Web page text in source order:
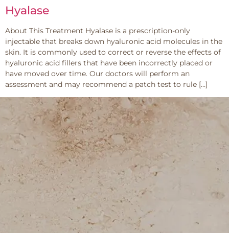
Hyalase
About This Treatment Hyalase is a prescription-only
injectable that breaks down hyaluronic acid molecules in the
skin. It is commonly used to correct or reverse the effects of
hyaluronic acid fillers that have been incorrectly placed or
have moved over time. Our doctors will perform an
assessment and may recommend a patch test to rule […]